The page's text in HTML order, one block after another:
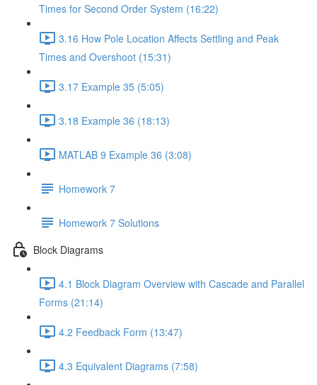
Times for Second Order System (16:22)
3.16 How Pole Location Affects Settling and Peak
Times and Overshoot (15:31)
3.17 Example 35 (5:05)
3.18 Example 36 (18:13)
MATLAB 9 Example 36 (3:08)
Homework 7
Homework 7 Solutions
Block Diagrams
4.1 Block Diagram Overview with Cascade and Parallel
Forms (21:14)
4.2 Feedback Form (13:47)
4.3 Equivalent Diagrams (7:58)